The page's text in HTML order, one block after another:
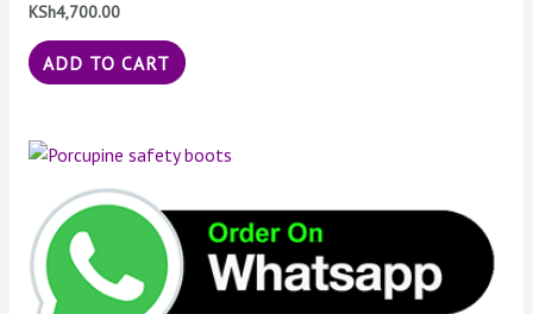
KSh4,700.00
ADD TO CART